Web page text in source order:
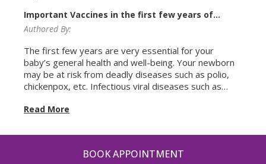
Important Vaccines in the first few years of
baby’s life
Authored By:
The first few years are very essential for your
baby’s general health and well-being. Your newborn
may be at risk from deadly diseases such as polio,
chickenpox, etc. Infectious viral diseases such as
nervous system and needs immunization or
immunization for polio are given in the form of Pulse
you want to be absolutely sure and safe. Therefore,
Read More
BOOK APPOINTMENT